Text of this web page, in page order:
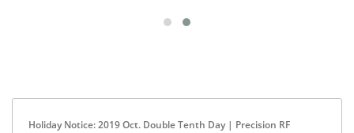
Holiday Notice: 2019 Oct. Double Tenth Day | Precision RF